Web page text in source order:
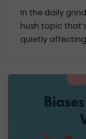
In the daily
hush topic
quietly